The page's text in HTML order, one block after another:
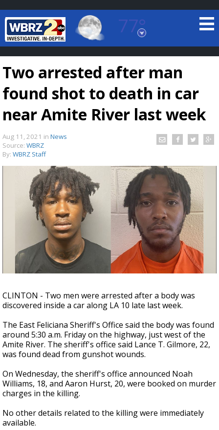
77°
Baton Rouge, Louisiana
7 DAY FORECAST
Strengthening El Nino shaping hurricane
season, major research groups release
updated outlooks
Two arrested after man
found shot to death in car
near Amite River last week
Aug 11, 2021 in News
Source: WBRZ
By: WBRZ Staff
CLINTON - Two men were arrested after a body was
discovered inside a car along LA 10 late last week.
The East Feliciana Sheriff's Office said the body was found
around 5:30 a.m. Friday on the highway, just west of the
Amite River. The sheriff's office said Lance T. Gilmore, 22,
was found dead from gunshot wounds.
On Wednesday, the sheriff's office announced Noah
Williams, 18, and Aaron Hurst, 20, were booked on murder
charges in the killing.
No other details related to the killing were immediately
available.